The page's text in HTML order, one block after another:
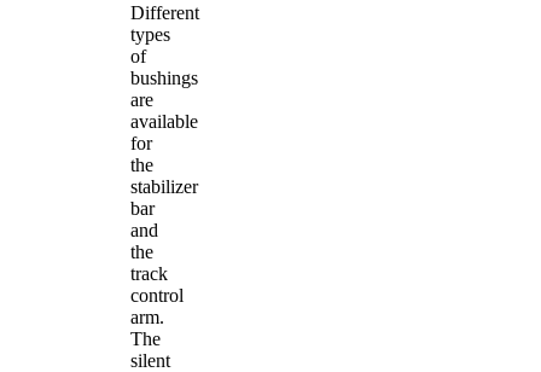
Different
types
of
bushings
are
available
for
the
stabilizer
bar
and
the
track
control
arm.
The
silent